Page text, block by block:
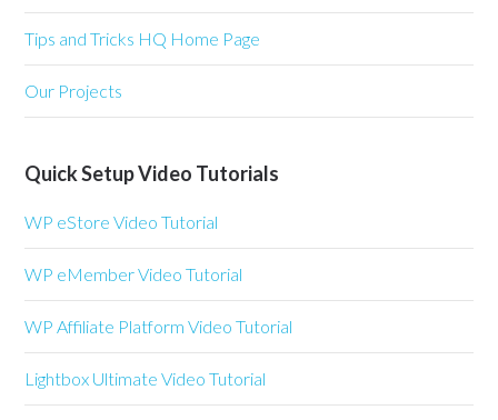
Tips and Tricks HQ Home Page
Our Projects
Quick Setup Video Tutorials
WP eStore Video Tutorial
WP eMember Video Tutorial
WP Affiliate Platform Video Tutorial
Lightbox Ultimate Video Tutorial